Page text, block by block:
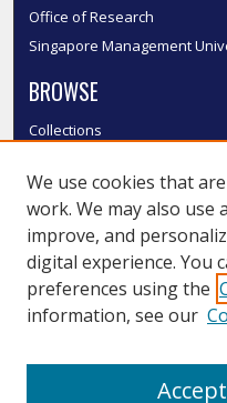
Office of Research
Singapore Management
BROWSE
Collections
Authors
SMU Authors
SMU Research Areas
LINKS
We use cookies that
work. We may also use
improve, and
digital experience. You
preferences using the
information, see our